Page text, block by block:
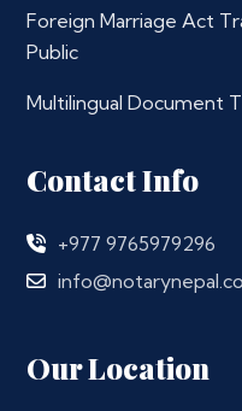
Foreign Marriage Act
Public
Multilingual Document
Contact Info
+977 9765979296
Our Location